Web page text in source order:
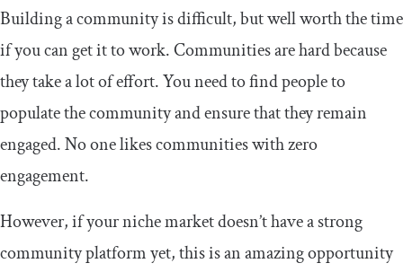
Building a community is difficult, but well worth the time
if you can get it to work. Communities are hard because
they take a lot of effort. You need to find people to
populate the community and ensure that they remain
engaged. No one likes communities with zero
engagement.
However, if your niche market doesn’t have a strong
community platform yet, this is an amazing opportunity